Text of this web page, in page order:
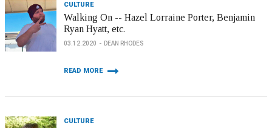
CULTURE
Walking On -- Hazel Lorraine Porter, Benjamin
Ryan Hyatt, etc.
03.12.2020 DEAN RHODES
READ MORE
CULTURE